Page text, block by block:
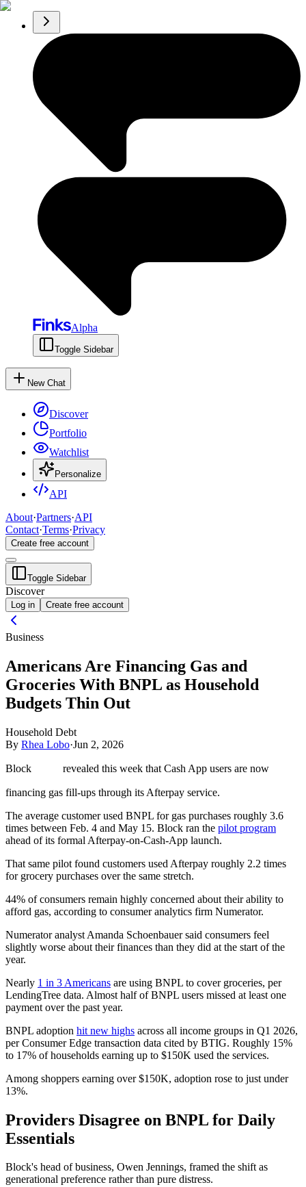
Alpha
Toggle Sidebar
New Chat
Discover
Portfolio
Watchlist
Personalize
API
About·Partners·API
Contact·Terms·Privacy
Create free account
Toggle Sidebar
Discover
Log in Create free account
Business
Americans Are Financing Gas and
Groceries With BNPL as Household
Budgets Thin Out
Household Debt
By Rhea Lobo·Jun 2, 2026
Block revealed this week that Cash App users are now
financing gas fill-ups through its Afterpay service.
The average customer used BNPL for gas purchases roughly 3.6
times between Feb. 4 and May 15. Block ran the pilot program
ahead of its formal Afterpay-on-Cash-App launch.
That same pilot found customers used Afterpay roughly 2.2 times
for grocery purchases over the same stretch.
44% of consumers remain highly concerned about their ability to
afford gas, according to consumer analytics firm Numerator.
Numerator analyst Amanda Schoenbauer said consumers feel
slightly worse about their finances than they did at the start of the
year.
Nearly 1 in 3 Americans are using BNPL to cover groceries, per
LendingTree data. Almost half of BNPL users missed at least one
payment over the past year.
BNPL adoption hit new highs across all income groups in Q1 2026,
per Consumer Edge transaction data cited by BTIG. Roughly 15%
to 17% of households earning up to $150K used the services.
Among shoppers earning over $150K, adoption rose to just under
13%.
Providers Disagree on BNPL for Daily
Essentials
Block's head of business, Owen Jennings, framed the shift as
generational preference rather than pure distress.